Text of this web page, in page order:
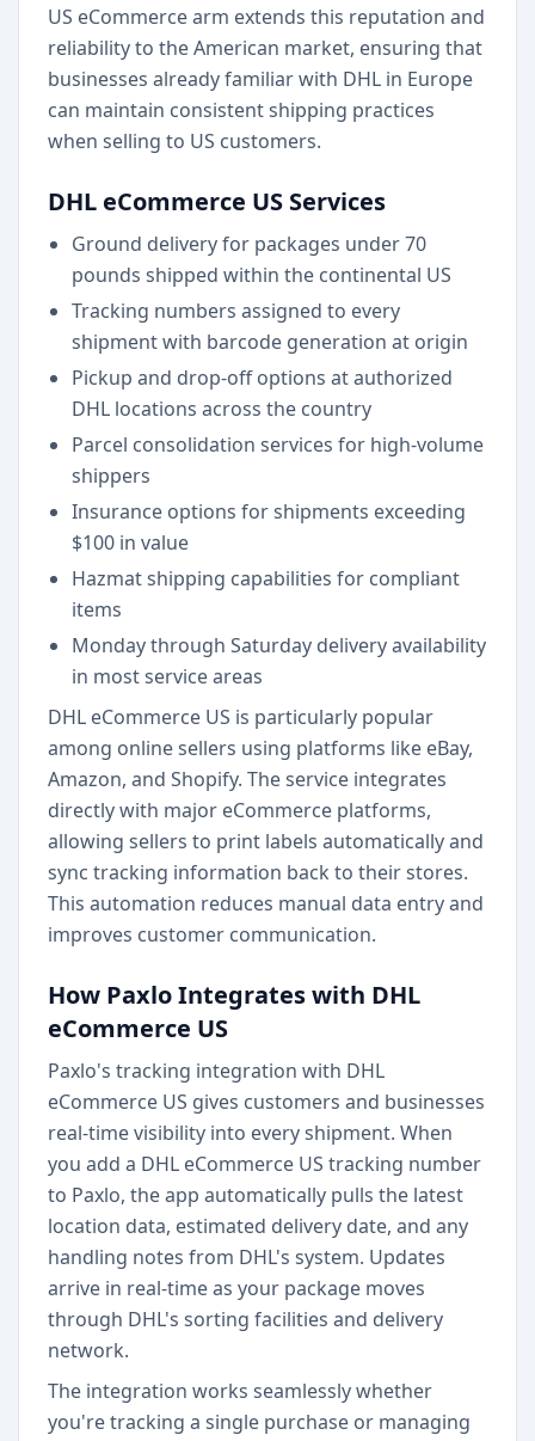
US eCommerce arm extends this reputation and
reliability to the American market, ensuring that
businesses already familiar with DHL in Europe
can maintain consistent shipping practices
when selling to US customers.
DHL eCommerce US Services
Ground delivery for packages under 70
pounds shipped within the continental US
Tracking numbers assigned to every
shipment with barcode generation at origin
Pickup and drop-off options at authorized
DHL locations across the country
Parcel consolidation services for high-volume
shippers
Insurance options for shipments exceeding
$100 in value
Hazmat shipping capabilities for compliant
items
Monday through Saturday delivery availability
in most service areas
DHL eCommerce US is particularly popular
among online sellers using platforms like eBay,
Amazon, and Shopify. The service integrates
directly with major eCommerce platforms,
allowing sellers to print labels automatically and
sync tracking information back to their stores.
This automation reduces manual data entry and
improves customer communication.
How Paxlo Integrates with DHL
eCommerce US
Paxlo's tracking integration with DHL
eCommerce US gives customers and businesses
real-time visibility into every shipment. When
you add a DHL eCommerce US tracking number
to Paxlo, the app automatically pulls the latest
location data, estimated delivery date, and any
handling notes from DHL's system. Updates
arrive in real-time as your package moves
through DHL's sorting facilities and delivery
network.
The integration works seamlessly whether
you're tracking a single purchase or managing